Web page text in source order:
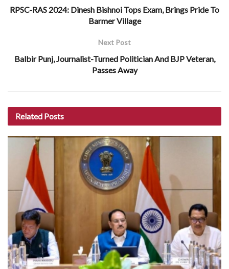
RPSC-RAS 2024: Dinesh Bishnoi Tops Exam, Brings Pride To
Barmer Village
Next Post
Balbir Punj, Journalist-Turned Politician And BJP Veteran,
Passes Away
Related Posts